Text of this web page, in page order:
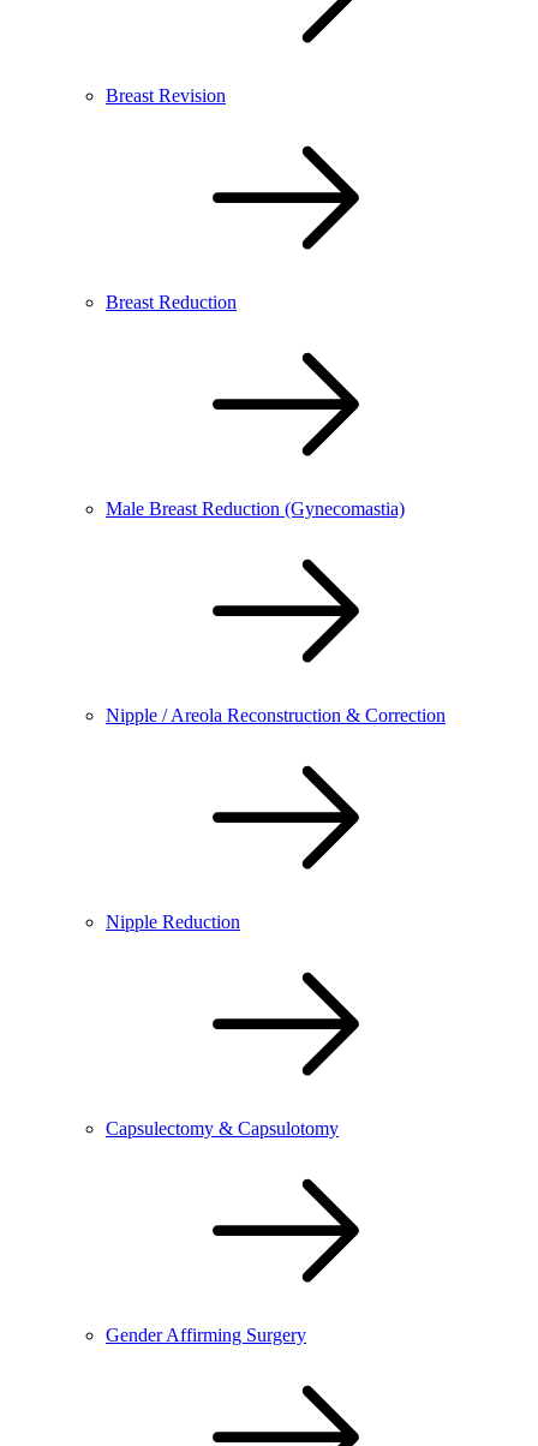
Breast Revision
Breast Reduction
Male Breast Reduction (Gynecomastia)
Nipple / Areola Reconstruction & Correction
Nipple Reduction
Capsulectomy & Capsulotomy
Gender Affirming Surgery